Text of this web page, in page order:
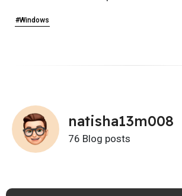
#Windows
natisha13m008
76 Blog posts